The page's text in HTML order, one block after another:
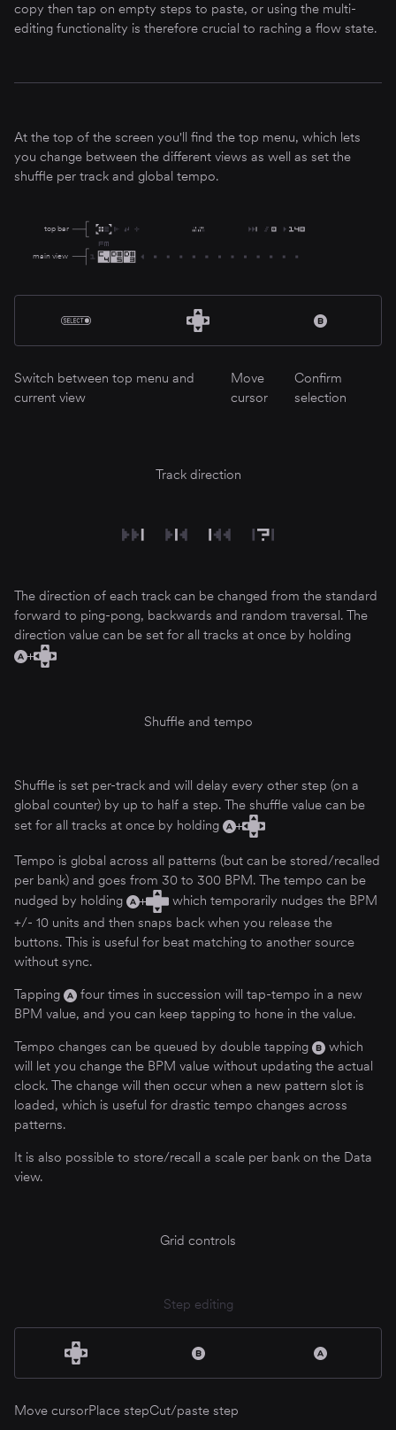
copy then tap on empty steps to paste, or using the multi-
editing functionality is therefore crucial to raching a flow state.
At the top of the screen you'll find the top menu, which lets
you change between the different views as well as set the
shuffle per track and global tempo.
top bar
main view
Switch between top menu and
current view
Move
cursor
Confirm
selection
Track direction
The direction of each track can be changed from the standard
forward to ping-pong, backwards and random traversal. The
direction value can be set for all tracks at once by holding
Shuffle and tempo
Shuffle is set per-track and will delay every other step (on a
global counter) by up to half a step. The shuffle value can be
set for all tracks at once by holding
Tempo is global across all patterns (but can be stored/recalled
per bank) and goes from 30 to 300 BPM. The tempo can be
nudged by holding
which temporarily nudges the BPM
+/- 10 units and then snaps back when you release the
buttons. This is useful for beat matching to another source
without sync.
Tapping
four times in succession will tap-tempo in a new
BPM value, and you can keep tapping to hone in the value.
Tempo changes can be queued by double tapping
which
will let you change the BPM value without updating the actual
clock. The change will then occur when a new pattern slot is
loaded, which is useful for drastic tempo changes across
patterns.
It is also possible to store/recall a scale per bank on the Data
view.
Grid controls
Step editing
Move cursorPlace stepCut/paste step